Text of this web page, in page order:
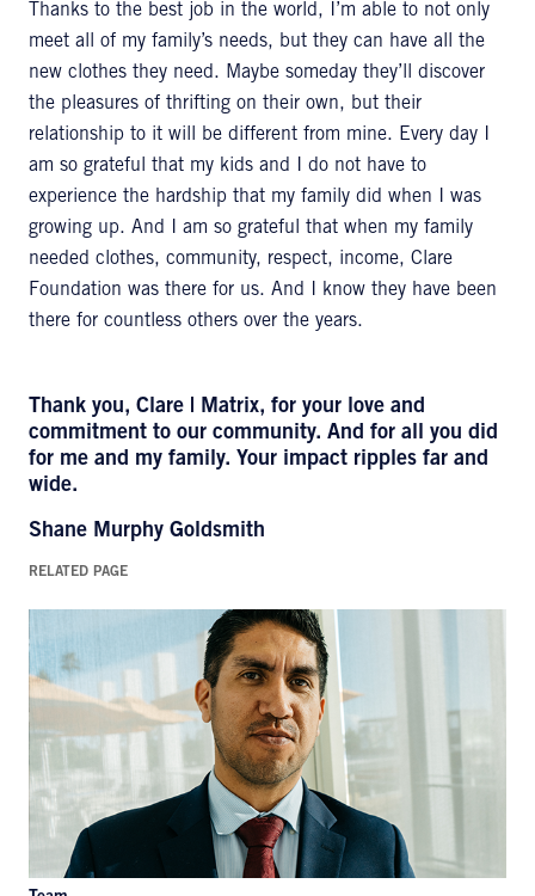
Thanks to the best job in the world, I’m able to not only
meet all of my family’s needs, but they can have all the
new clothes they need. Maybe someday they’ll discover
the pleasures of thrifting on their own, but their
relationship to it will be different from mine. Every day I
am so grateful that my kids and I do not have to
experience the hardship that my family did when I was
growing up. And I am so grateful that when my family
needed clothes, community, respect, income, Clare
Foundation was there for us. And I know they have been
there for countless others over the years.
Thank you, Clare | Matrix, for your love and
commitment to our community. And for all you did
for me and my family. Your impact ripples far and
wide.
Shane Murphy Goldsmith
RELATED PAGE